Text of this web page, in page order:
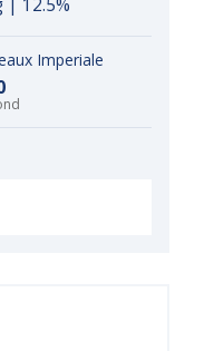
| 12.5%
Imperiale